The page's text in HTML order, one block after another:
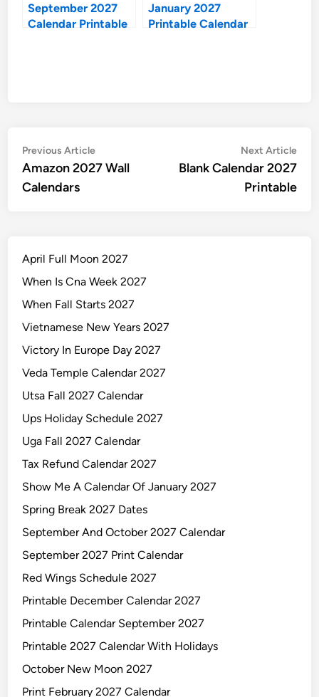
September 2027
Calendar Printable
January 2027
Printable Calendar
Post
navigation
Previous ArticlePrevious
article:
Amazon 2027 Wall
Calendars
Next Article
Blank Calendar 2027
Printable
April Full Moon 2027
When Is Cna Week 2027
When Fall Starts 2027
Vietnamese New Years 2027
Victory In Europe Day 2027
Veda Temple Calendar 2027
Utsa Fall 2027 Calendar
Ups Holiday Schedule 2027
Uga Fall 2027 Calendar
Tax Refund Calendar 2027
Show Me A Calendar Of January 2027
Spring Break 2027 Dates
September And October 2027 Calendar
September 2027 Print Calendar
Red Wings Schedule 2027
Printable December Calendar 2027
Printable Calendar September 2027
Printable 2027 Calendar With Holidays
October New Moon 2027
Print February 2027 Calendar